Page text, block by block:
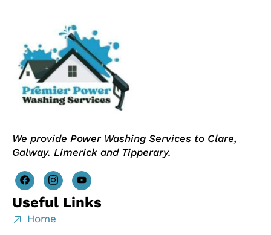
We provide Power Washing Services to Clare,
Galway. Limerick and Tipperary.
Useful Links
Home